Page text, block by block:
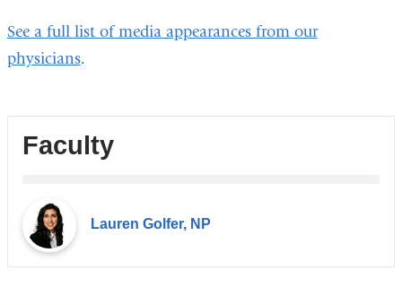
See a full list of media appearances from our
physicians.
Faculty
Lauren Golfer, NP